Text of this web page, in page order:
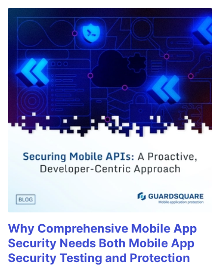
Why Comprehensive Mobile App
Security Needs Both Mobile App
Security Testing and Protection